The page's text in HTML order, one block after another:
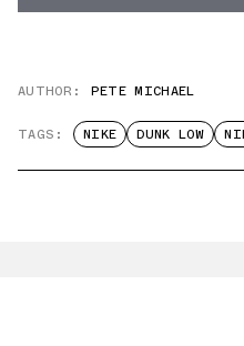
AUTHOR: PETE MICHAEL
TAGS: NIKE DUNK LOW